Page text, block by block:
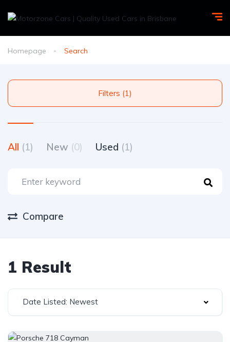
Homepage Search
Filters (1)
All (1) New (0) Used (1)
Compare
1 Result
Date Listed: Newest